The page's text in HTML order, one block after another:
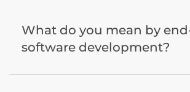
What do you mean by
software development?